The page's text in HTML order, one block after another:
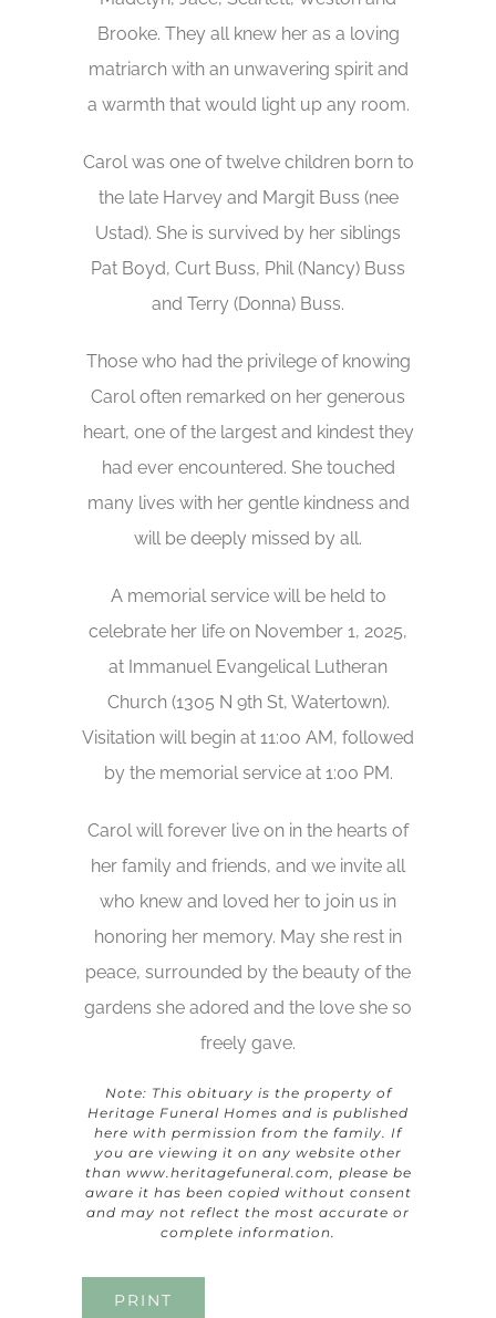
Brooke. They all knew her as a loving
matriarch with an unwavering spirit and
a warmth that would light up any room.
Carol was one of twelve children born to
the late Harvey and Margit Buss (nee
Ustad). She is survived by her siblings
Pat Boyd, Curt Buss, Phil (Nancy) Buss
and Terry (Donna) Buss.
Those who had the privilege of knowing
Carol often remarked on her generous
heart, one of the largest and kindest they
had ever encountered. She touched
many lives with her gentle kindness and
will be deeply missed by all.
A memorial service will be held to
celebrate her life on November 1, 2025,
at Immanuel Evangelical Lutheran
Church (1305 N 9th St, Watertown).
Visitation will begin at 11:00 AM, followed
by the memorial service at 1:00 PM.
Carol will forever live on in the hearts of
her family and friends, and we invite all
who knew and loved her to join us in
honoring her memory. May she rest in
peace, surrounded by the beauty of the
gardens she adored and the love she so
freely gave.
Note: This obituary is the property of
Heritage Funeral Homes and is published
here with permission from the family. If
you are viewing it on any website other
than www.heritagefuneral.com, please be
aware it has been copied without consent
and may not reflect the most accurate or
complete information.
PRINT